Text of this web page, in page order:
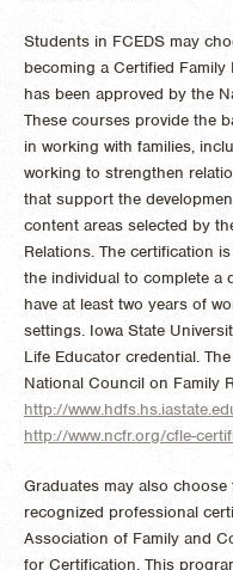
Students in FCEDS may
becoming a Certified
has been approved by the
These courses provide the
in working with families,
working to strengthen
that support the
content areas selected by
Relations. The certification
the individual to complete a
have at least two years of
settings. Iowa State
Life Educator credential.
National Council on Family
http://
http://www.ncfr.org/cfle-
Graduates may also
recognized professional
Association of Family and
for Certification. This